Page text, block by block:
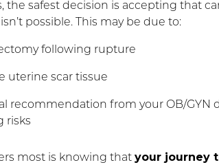
the safest decision is accepting that
possible. This may be due to:
following rupture
uterine scar tissue
recommendation from your OB/GYN
risks
most is knowing thatyour journey